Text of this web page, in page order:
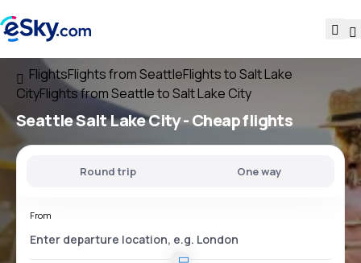
FlightsFlights from SeattleFlights to Salt Lake
CityFlights from Seattle to Salt Lake City
Seattle Salt Lake City- Cheap flights
Round trip One way
From